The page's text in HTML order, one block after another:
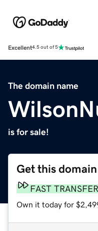
Excellent4.5 out of 5
The domain name
is for sale!
Get this domain
FAST TRANSFER
Own it today for